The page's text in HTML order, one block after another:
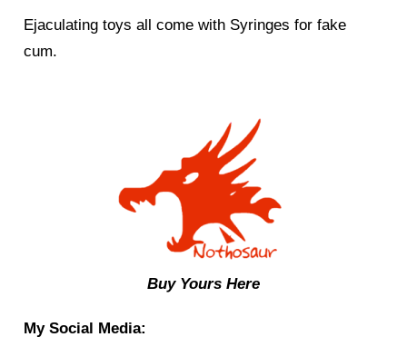
Ejaculating toys all come with Syringes for fake
cum.
Buy Yours Here
My Social Media: